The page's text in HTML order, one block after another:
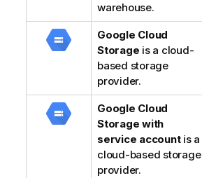
warehouse.
Google Cloud
Storage is a cloud-
based storage
provider.
Google Cloud
Storage with
service accountis a
cloud-based storage
provider.